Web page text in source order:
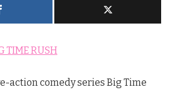
action comedy series Big Time